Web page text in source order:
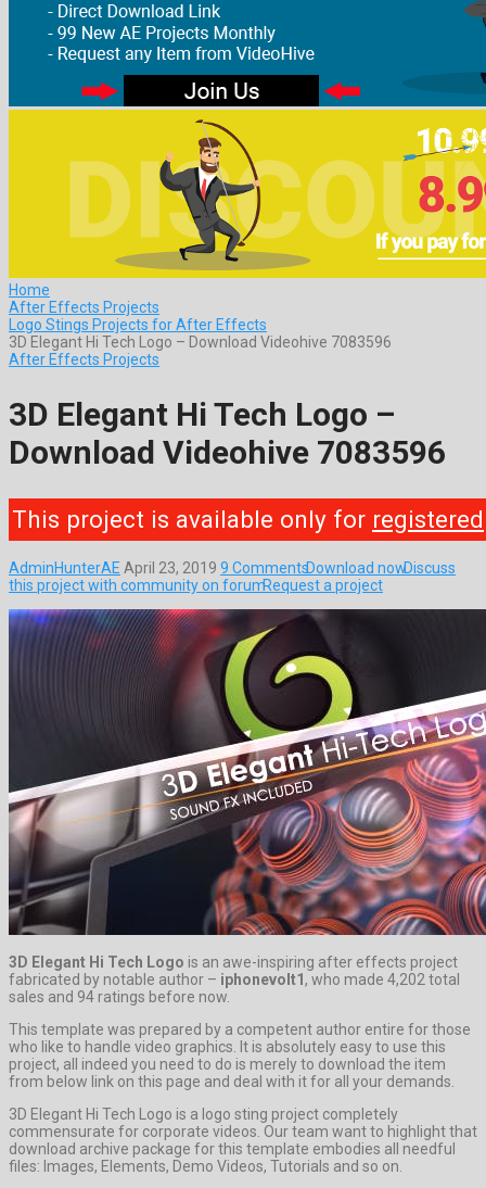
Home
After Effects Projects
Logo Stings Projects for After Effects
3D Elegant Hi Tech Logo – Download Videohive 7083596
After Effects Projects
3D Elegant Hi Tech Logo –
Download Videohive 7083596
This project is available only for registered
AdminHunterAE April 23, 2019 9 CommentsDownload nowDiscuss
this project with community on forumRequest a project
3D Elegant Hi Tech Logo is an awe-inspiring after effects project
fabricated by notable author – iphonevolt1 , who made 4,202 total
sales and 94 ratings before now.
This template was prepared by a competent author entire for those
who like to handle video graphics. It is absolutely easy to use this
project, all indeed you need to do is merely to download the item
from below link on this page and deal with it for all your demands.
3D Elegant Hi Tech Logo is a logo sting project completely
commensurate for corporate videos. Our team want to highlight that
download archive package for this template embodies all needful
files: Images, Elements, Demo Videos, Tutorials and so on.